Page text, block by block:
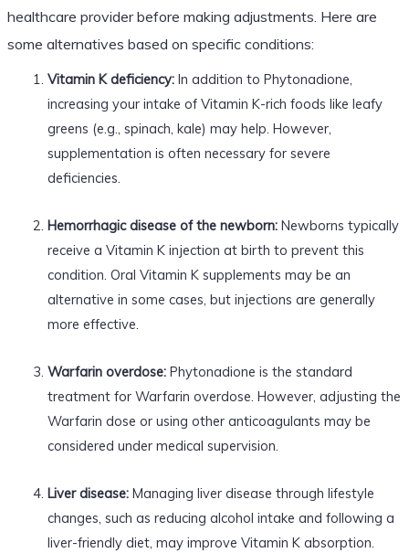
healthcare provider before making adjustments. Here are
some alternatives based on specific conditions:
Vitamin K deficiency:In addition to Phytonadione,
increasing your intake of Vitamin K-rich foods like leafy
greens (e.g., spinach, kale) may help. However,
supplementation is often necessary for severe
deficiencies.
Hemorrhagic disease of the newborn:Newborns typically
receive a Vitamin K injection at birth to prevent this
condition. Oral Vitamin K supplements may be an
alternative in some cases, but injections are generally
more effective.
Warfarin overdose:Phytonadione is the standard
treatment for Warfarin overdose. However, adjusting the
Warfarin dose or using other anticoagulants may be
considered under medical supervision.
Liver disease:Managing liver disease through lifestyle
changes, such as reducing alcohol intake and following a
liver-friendly diet, may improve Vitamin K absorption.